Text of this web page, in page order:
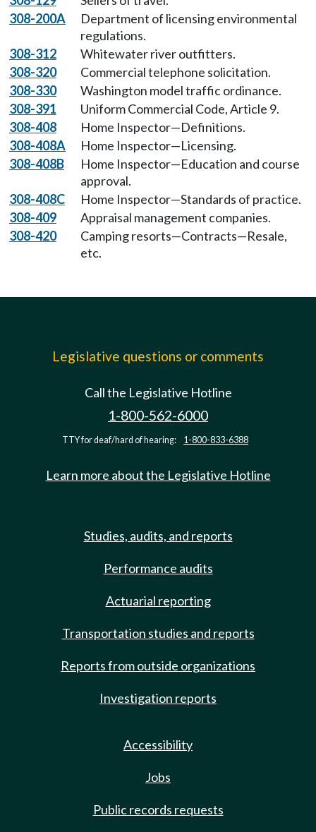
308-200A
Department of licensing environmental
regulations.
308-312
Whitewater river outfitters.
308-320
Commercial telephone solicitation.
308-330
Washington model traffic ordinance.
308-391
Uniform Commercial Code, Article 9.
308-408
Home Inspector—Definitions.
308-408A
Home Inspector—Licensing.
308-408B
Home Inspector—Education and course
approval.
308-408C
Home Inspector—Standards of practice.
308-409
Appraisal management companies.
308-420
Camping resorts—Contracts—Resale,
etc.
Legislative questions or comments
Call the Legislative Hotline
1-800-562-6000
TTY for deaf/hard of hearing: 1-800-833-6388
Learn more about the Legislative Hotline
Studies, audits, and reports
Performance audits
Actuarial reporting
Transportation studies and reports
Reports from outside organizations
Investigation reports
Accessibility
Jobs
Public records requests